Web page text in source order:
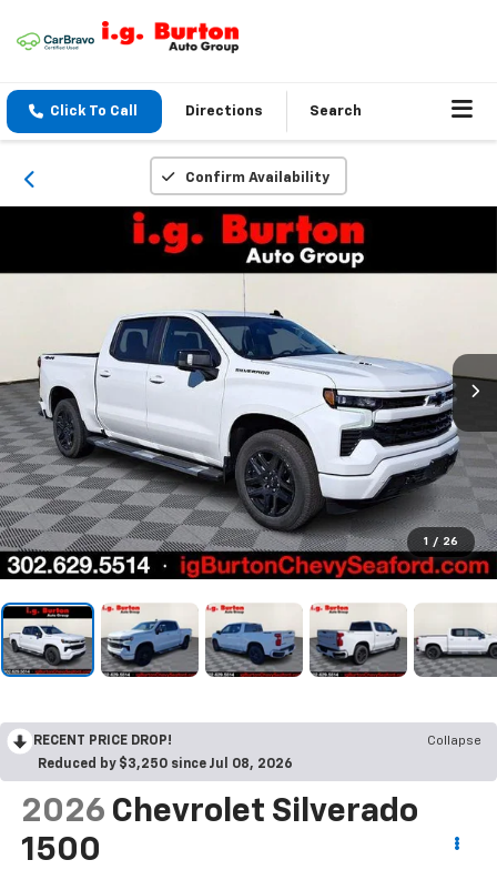
Click To Call Directions Search
Confirm Availability
1 / 26
RECENT PRICE DROP!
Collapse
Reduced by $3,250 since Jul 08, 2026
2026 Chevrolet Silverado
1500